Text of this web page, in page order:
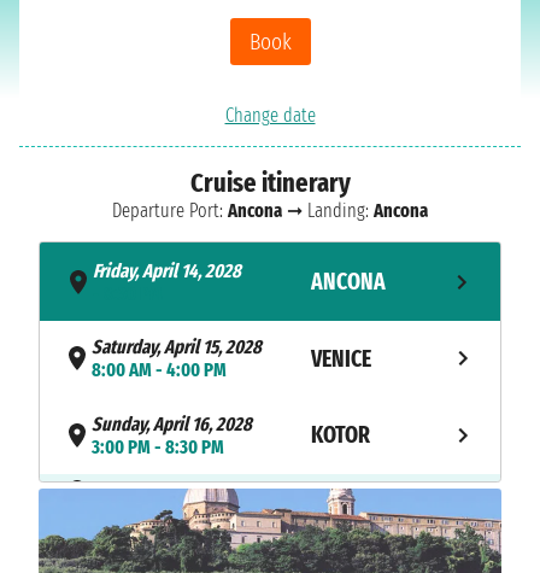
Book
Change date
Cruise itinerary
Departure Port: Ancona ➞ Landing: Ancona
Friday, April 14, 2028
ANCONA
Saturday, April 15, 2028
8:00 AM - 4:00 PM
VENICE
Sunday, April 16, 2028
3:00 PM - 8:30 PM
KOTOR
Monday, April 17, 2028 NAVIGATION
Tuesday, April 18, 2028
10:00 AM - 11:59 PM
MYKONOS